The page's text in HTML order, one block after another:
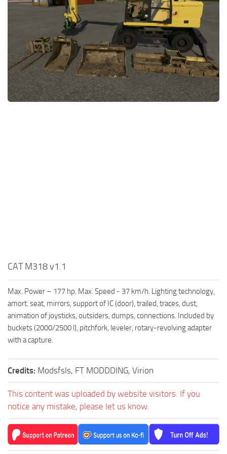
FS22 Money Cheat
FS22 Place Anywhere Mod
FS22 GPS Mod
FS22 Courseplay
FS22 Follow Me
FS22 FAQ
CAT M318 v1.1
Max. Power – 177 hp. Max. Speed ​​- 37 km/h. Lighting technology,
amort. seat, mirrors, support of IC (door), trailed, traces, dust,
animation of joysticks, outsiders, dumps, connections. Included by
buckets (2000/2500 l), pitchfork, leveler, rotary-revolving adapter
with a capture.
Credits: Modsfsls, FT MODDDING, Virion
This content was uploaded by website visitors. If you
notice any mistake, please let us know.